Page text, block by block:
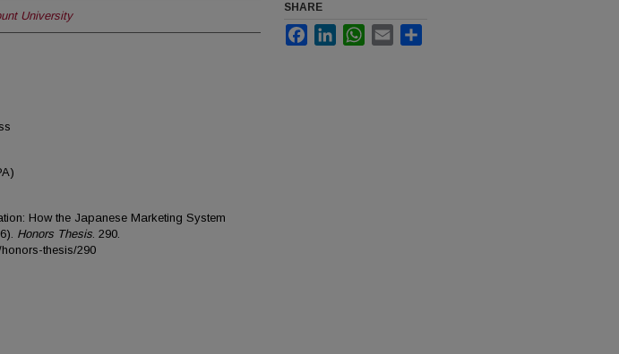
University
How the Japanese Marketing System
Honors Thesis. 290.
thesis/290
SHARE
FacebookLinkedInWhatsApp
Email